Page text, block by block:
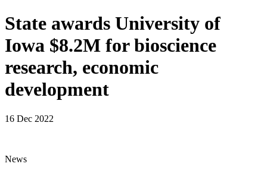
State awards University of
Iowa $8.2M for bioscience
research, economic
development
16 Dec 2022
News